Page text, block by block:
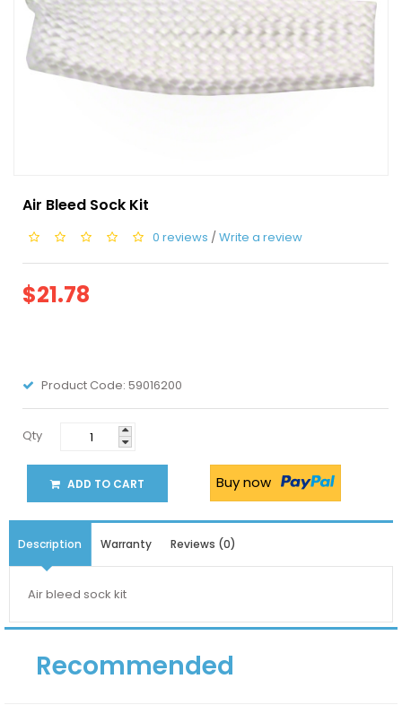
Air Bleed Sock Kit
0 reviews /Write a review
$21.78
Product Code: 59016200
Qty
ADD TO CART Buy now
Description Warranty Reviews (0)
Air bleed sock kit
Recommended